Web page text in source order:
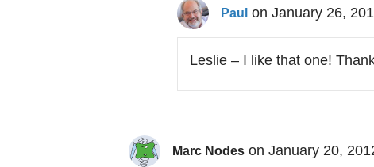
Paul on January 26,
Leslie – I like that one!
Marc Nodes on January 20,